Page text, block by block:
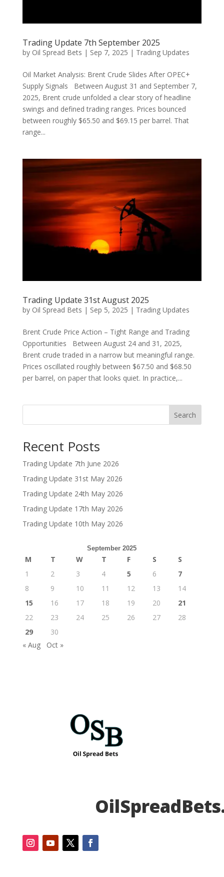
Trading Update 7th September 2025
by Oil Spread Bets | Sep 7, 2025 | Trading Updates
Oil Market Analysis: Brent Crude Slides After OPEC+
Supply Signals Between August 31 and September 7,
2025, Brent crude unfolded a clear story of headline
swings and defined trading ranges. Prices bounced
between roughly $65.50 and $69.15 per barrel. That
range...
Trading Update 31st August 2025
by Oil Spread Bets | Sep 5, 2025 | Trading Updates
Brent Crude Price Action – Tight Range and Trading
Opportunities Between August 24 and 31, 2025,
Brent crude traded in a narrow but meaningful range.
Prices oscillated roughly between $67.50 and $68.50
per barrel, on paper that looks quiet. In practice,...
Search
Recent Posts
Trading Update 7th June 2026
Trading Update 31st May 2026
Trading Update 24th May 2026
Trading Update 17th May 2026
Trading Update 10th May 2026
September 2025
M T W T F S
S
1
2 3 4 5 6
7
8
9 10 11 12 13
14
15
16 17 18 19 20
21
22
23 24 25 26 27
28
29
30
« Aug
Oct »